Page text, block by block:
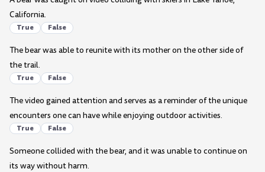
California.
True False
The bear was able to reunite with its mother on the other side of
the trail.
True False
The video gained attention and serves as a reminder of the unique
encounters one can have while enjoying outdoor activities.
True False
Someone collided with the bear, and it was unable to continue on
its way without harm.